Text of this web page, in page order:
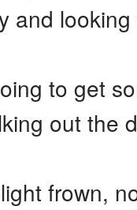
and
to get
out the
frown,